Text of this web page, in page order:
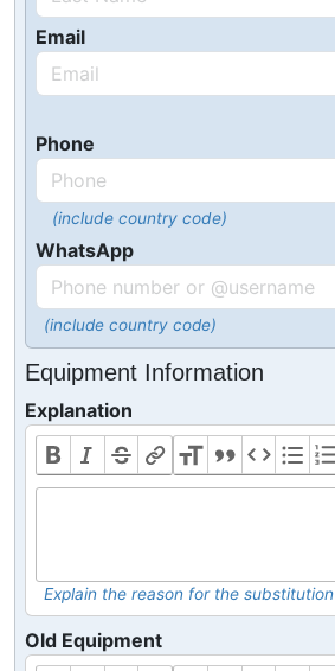
Email
Phone
(include country code)
WhatsApp
(include country code)
Equipment Information
Explanation
Explain the reason for the substitution
Old Equipment